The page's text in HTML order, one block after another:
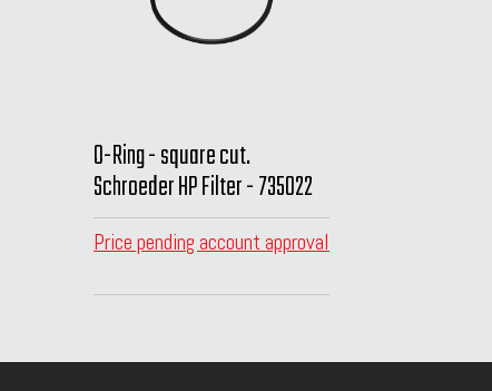
O-Ring - square cut.
Schroeder HP Filter - 735022
Price pending account approval